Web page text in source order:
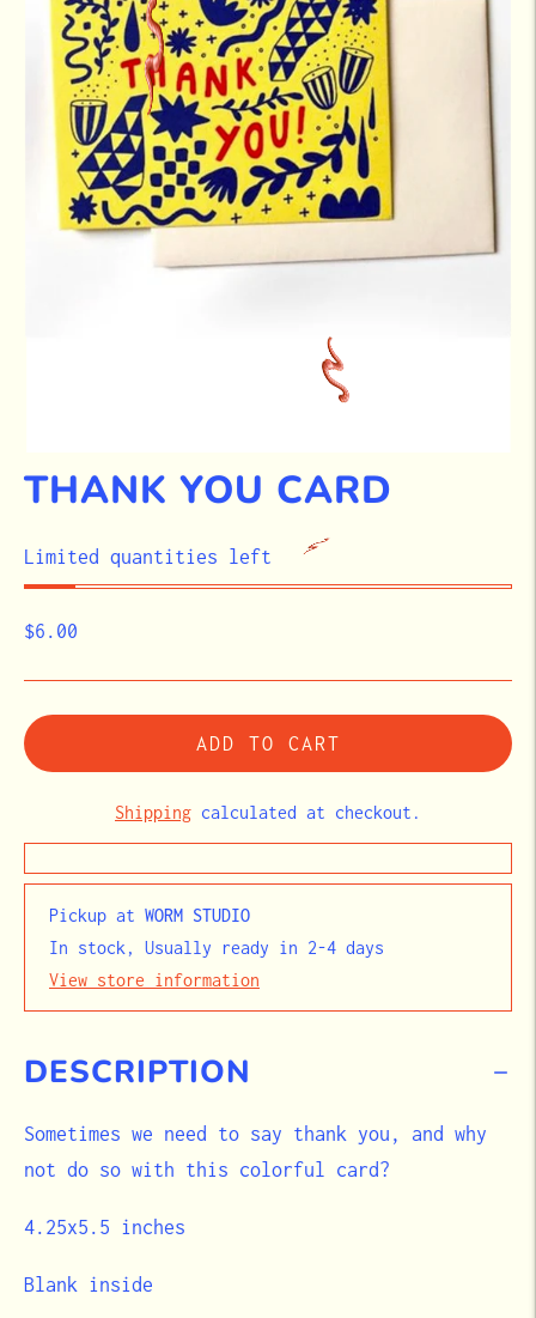
THANK YOU CARD
STOCK
Limited quantities left
$6.00
ADD TO CART
Shipping calculated at checkout.
Pickup at WORM STUDIO
In stock, Usually ready in 2-4 days
View store information
DESCRIPTION
Sometimes we need to say thank you, and why
not do so with this colorful card?
4.25x5.5 inches
Blank inside